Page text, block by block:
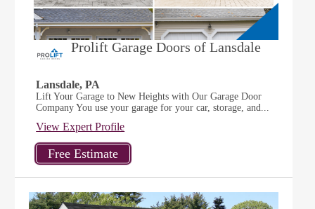
Prolift Garage Doors of Lansdale
Lansdale, PA
Lift Your Garage to New Heights with Our Garage Door
Company You use your garage for your car, storage, and...
View Expert Profile